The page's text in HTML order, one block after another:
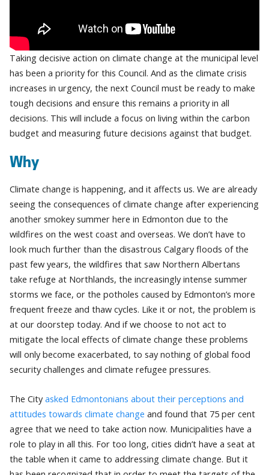
Taking decisive action on climate change at the municipal level
has been a priority for this Council. And as the climate crisis
increases in urgency, the next Council must be ready to make
tough decisions and ensure this remains a priority in all
decisions. This will include a focus on living within the carbon
budget and measuring future decisions against that budget.
Why
Climate change is happening, and it affects us. We are already
seeing the consequences of climate change after experiencing
another smokey summer here in Edmonton due to the
wildfires on the west coast and overseas. We don’t have to
look much further than the disastrous Calgary floods of the
past few years, the wildfires that saw Northern Albertans
take refuge at Northlands, the increasingly intense summer
storms we face, or the potholes caused by Edmonton’s more
frequent freeze and thaw cycles. Like it or not, the problem is
at our doorstep today. And if we choose to not act to
mitigate the local effects of climate change these problems
will only become exacerbated, to say nothing of global food
security challenges and climate refugee pressures.
The City asked Edmontonians about their perceptions and
attitudes towards climate change and found that 75 per cent
agree that we need to take action now. Municipalities have a
role to play in all this. For too long, cities didn’t have a seat at
the table when it came to addressing climate change. But it